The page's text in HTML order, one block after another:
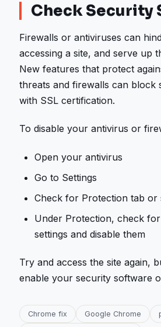
Check Security
Firewalls or antiviruses can
accessing a site, and serve up
New features that protect
threats and firewalls can block
with SSL certification.
To disable your antivirus or
Open your antivirus
Go to Settings
Check for Protection tab or
Under Protection, check
settings and disable them
Try and access the site again,
enable your security software
Chrome fix Google Chrome